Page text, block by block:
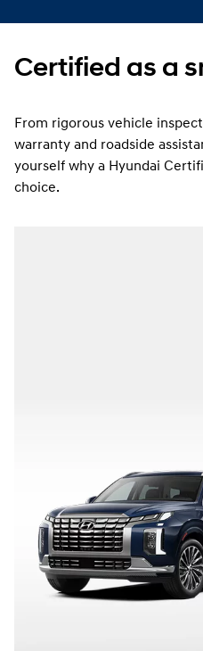
Certified as a
From rigorous vehicle
warranty and roadside
yourself why a Hyundai
choice.